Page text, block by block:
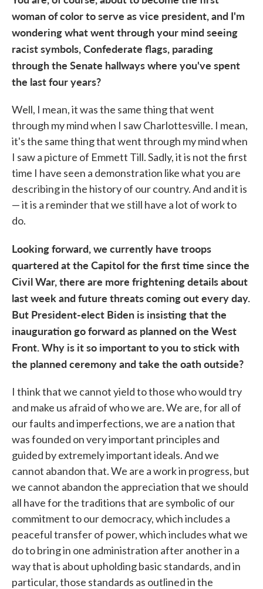
woman of color to serve as vice president, and I'm
wondering what went through your mind seeing
racist symbols, Confederate flags, parading
through the Senate hallways where you've spent
the last four years?
Well, I mean, it was the same thing that went
through my mind when I saw Charlottesville. I mean,
it's the same thing that went through my mind when
I saw a picture of Emmett Till. Sadly, it is not the first
time I have seen a demonstration like what you are
describing in the history of our country. And and it is
— it is a reminder that we still have a lot of work to
do.
Looking forward, we currently have troops
quartered at the Capitol for the first time since the
Civil War, there are more frightening details about
last week and future threats coming out every day.
But President-elect Biden is insisting that the
inauguration go forward as planned on the West
Front. Why is it so important to you to stick with
the planned ceremony and take the oath outside?
I think that we cannot yield to those who would try
and make us afraid of who we are. We are, for all of
our faults and imperfections, we are a nation that
was founded on very important principles and
guided by extremely important ideals. And we
cannot abandon that. We are a work in progress, but
we cannot abandon the appreciation that we should
all have for the traditions that are symbolic of our
commitment to our democracy, which includes a
peaceful transfer of power, which includes what we
do to bring in one administration after another in a
way that is about upholding basic standards, and in
particular, those standards as outlined in the